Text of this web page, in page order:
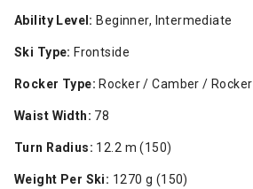
Ability Level: Beginner, Intermediate
Ski Type: Frontside
Rocker Type: Rocker / Camber / Rocker
Waist Width: 78
Turn Radius: 12.2 m (150)
Weight Per Ski: 1270 g (150)